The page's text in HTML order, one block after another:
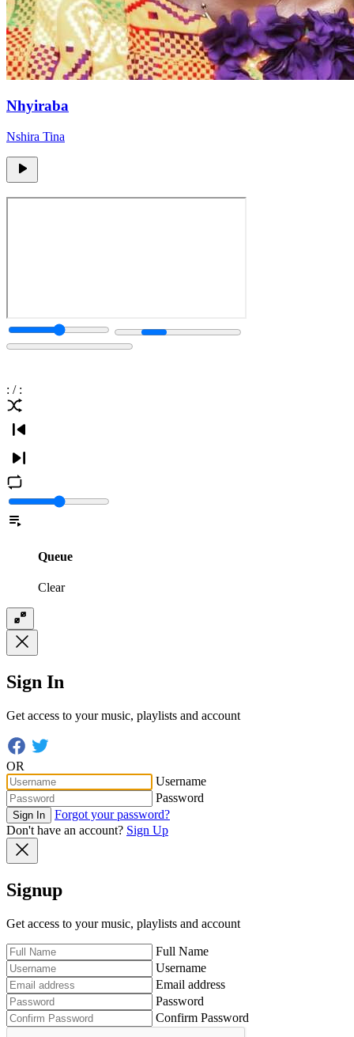
Nhyiraba
Nshira Tina
: / :
Queue
Clear
Sign In
Get access to your music, playlists and account
OR
Username
Password
Sign In
Forgot your password?
Don't have an account? Sign Up
Signup
Get access to your music, playlists and account
Full Name
Username
Email address
Password
Confirm Password